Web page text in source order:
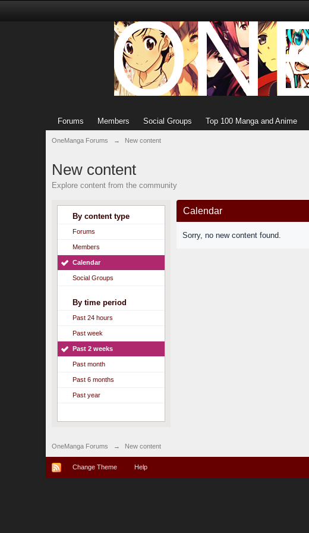
Forums Members Social Groups Top 100 Manga and Anime
OneManga Forums → New content
New content
Explore content from the community
By content type
Forums
Members
Calendar
Social Groups
By time period
Past 24 hours
Past week
Past 2 weeks
Past month
Past 6 months
Past year
Calendar
Sorry, no new content found.
OneManga Forums → New content
Change Theme Help